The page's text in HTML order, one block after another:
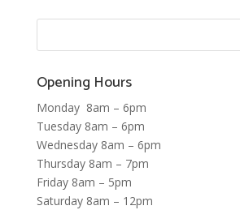
Opening Hours
Monday 8am – 6pm
Tuesday 8am – 6pm
Wednesday 8am – 6pm
Thursday 8am – 7pm
Friday 8am – 5pm
Saturday 8am – 12pm